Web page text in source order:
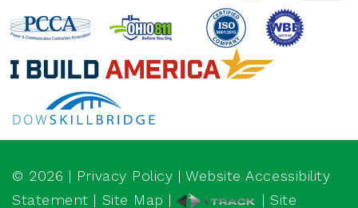
© 2026 | Privacy Policy |Website Accessibility
Statement | Site Map | | Site